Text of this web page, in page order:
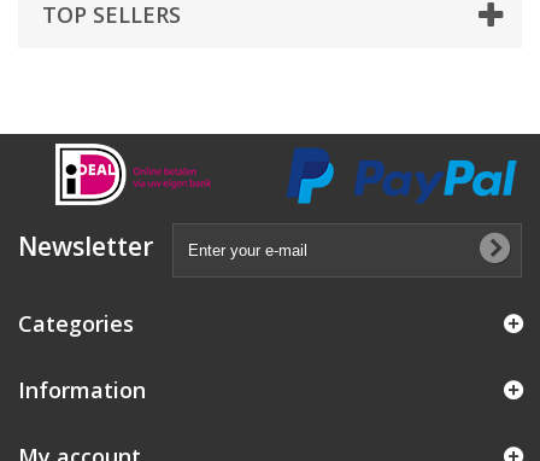
TOP SELLERS
Newsletter
Categories
Information